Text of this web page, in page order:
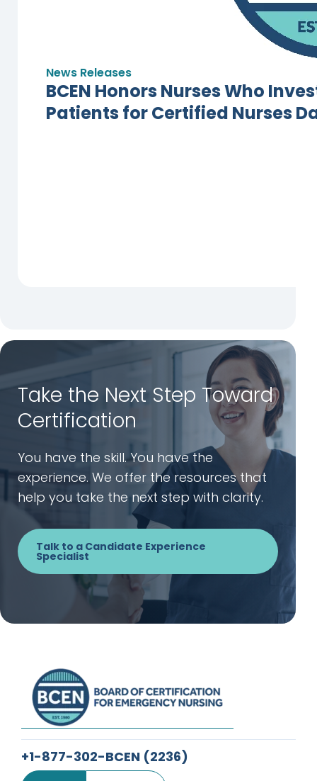
News Releases
BCEN Honors Nurses Who
Patients for Certified Nurses
Take the Next Step Toward
Certification
You have the skill. You have the
experience. We offer the resources that
help you take the next step with clarity.
Talk to a Candidate Experience
Specialist
+1-877-302-BCEN (2236)